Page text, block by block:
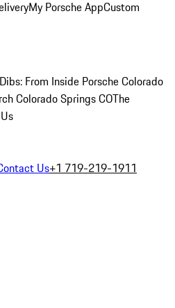
My Porsche AppCustom
From Inside Porsche Colorado
Colorado Springs COThe
Us+1 719-219-1911